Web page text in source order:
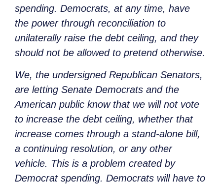
spending. Democrats, at any time, have
the power through reconciliation to
unilaterally raise the debt ceiling, and they
should not be allowed to pretend otherwise.
We, the undersigned Republican Senators,
are letting Senate Democrats and the
American public know that we will not vote
to increase the debt ceiling, whether that
increase comes through a stand-alone bill,
a continuing resolution, or any other
vehicle. This is a problem created by
Democrat spending. Democrats will have to